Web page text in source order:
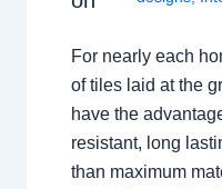
For nearly each
of tiles laid at the
have the
resistant, long
than maximum